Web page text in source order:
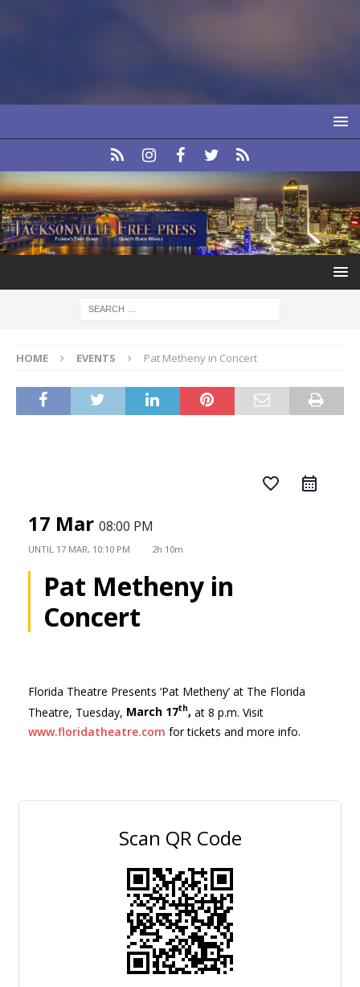
HOME EVENTS Pat Metheny in Concert
favorite_border
17 Mar 08:00 PM
UNTIL 17 MAR, 10:10 PM 2h 10m
Pat Metheny in
Concert
Florida Theatre Presents ‘Pat Metheny’ at The Florida
Theatre, Tuesday, March 17th, at 8 p.m. Visit
www.floridatheatre.com for tickets and more info.
Scan QR Code